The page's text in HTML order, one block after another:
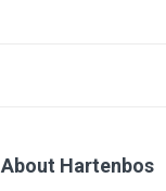
About Hartenbos